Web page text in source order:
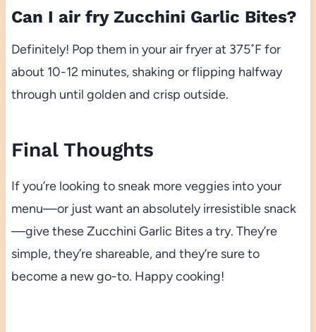
Can I air fry Zucchini Garlic Bites?
Definitely! Pop them in your air fryer at 375˚F for
about 10-12 minutes, shaking or flipping halfway
through until golden and crisp outside.
Final Thoughts
If you’re looking to sneak more veggies into your
menu—or just want an absolutely irresistible snack
—give these Zucchini Garlic Bites a try. They’re
simple, they’re shareable, and they’re sure to
become a new go-to. Happy cooking!